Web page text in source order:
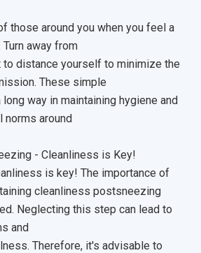
those around you when you feel a
away from
to distance yourself to minimize the
These simple
way in maintaining hygiene and
around
- Cleanliness is Key!
is key! The importance of
cleanliness postsneezing
Neglecting this step can lead to
and
Therefore, it's advisable to